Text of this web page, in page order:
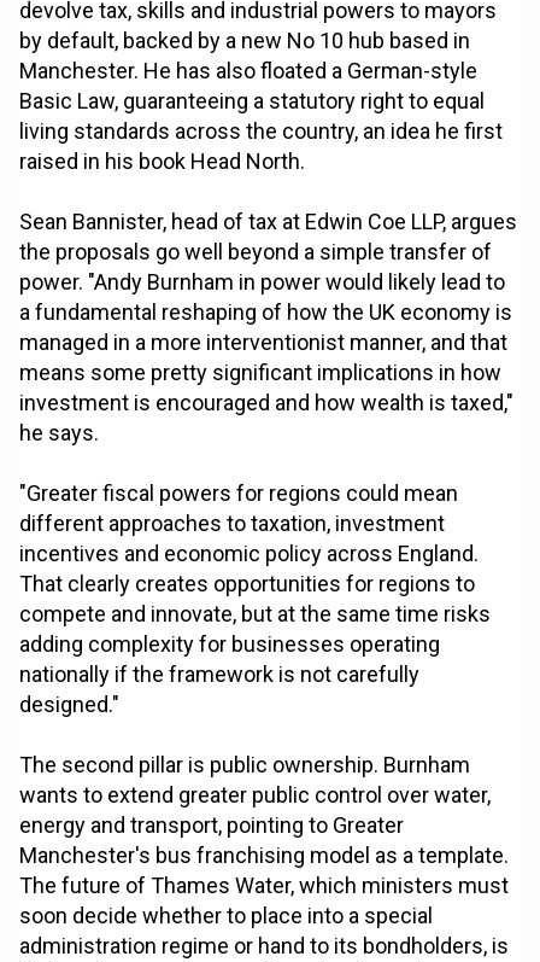
devolve tax, skills and industrial powers to mayors
by default, backed by a new No 10 hub based in
Manchester. He has also floated a German-style
Basic Law, guaranteeing a statutory right to equal
living standards across the country, an idea he first
raised in his book Head North.
Sean Bannister, head of tax at Edwin Coe LLP, argues
the proposals go well beyond a simple transfer of
power. "Andy Burnham in power would likely lead to
a fundamental reshaping of how the UK economy is
managed in a more interventionist manner, and that
means some pretty significant implications in how
investment is encouraged and how wealth is taxed,"
he says.
"Greater fiscal powers for regions could mean
different approaches to taxation, investment
incentives and economic policy across England.
That clearly creates opportunities for regions to
compete and innovate, but at the same time risks
adding complexity for businesses operating
nationally if the framework is not carefully
designed."
The second pillar is public ownership. Burnham
wants to extend greater public control over water,
energy and transport, pointing to Greater
Manchester's bus franchising model as a template.
The future of Thames Water, which ministers must
soon decide whether to place into a special
administration regime or hand to its bondholders, is